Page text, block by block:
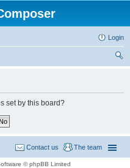
Login
set by this board?
The team
Contact us
© phpBB Limited